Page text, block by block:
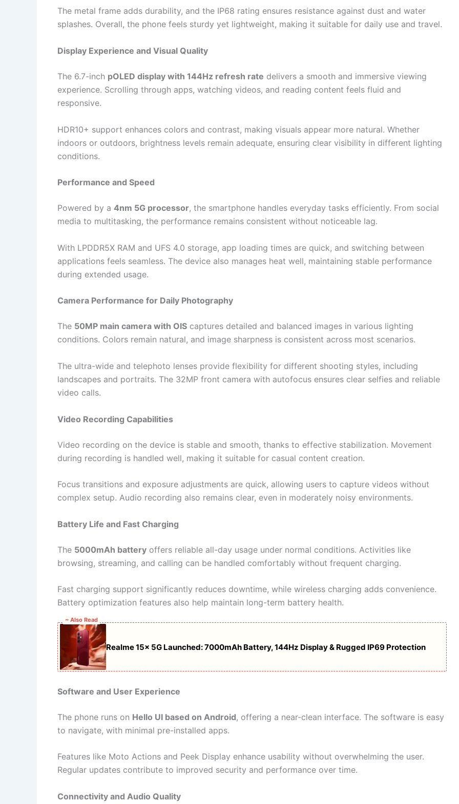
The metal frame adds durability, and the IP68 rating ensures resistance against dust and water
splashes. Overall, the phone feels sturdy yet lightweight, making it suitable for daily use and travel.
Display Experience and Visual Quality
The 6.7-inch pOLED display with 144Hz refresh rate delivers a smooth and immersive viewing
experience. Scrolling through apps, watching videos, and reading content feels fluid and
responsive.
HDR10+ support enhances colors and contrast, making visuals appear more natural. Whether
indoors or outdoors, brightness levels remain adequate, ensuring clear visibility in different lighting
conditions.
Performance and Speed
Powered by a 4nm 5G processor, the smartphone handles everyday tasks efficiently. From social
media to multitasking, the performance remains consistent without noticeable lag.
With LPDDR5X RAM and UFS 4.0 storage, app loading times are quick, and switching between
applications feels seamless. The device also manages heat well, maintaining stable performance
during extended usage.
Camera Performance for Daily Photography
The 50MP main camera with OIS captures detailed and balanced images in various lighting
conditions. Colors remain natural, and image sharpness is consistent across most scenarios.
The ultra-wide and telephoto lenses provide flexibility for different shooting styles, including
landscapes and portraits. The 32MP front camera with autofocus ensures clear selfies and reliable
video calls.
Video Recording Capabilities
Video recording on the device is stable and smooth, thanks to effective stabilization. Movement
during recording is handled well, making it suitable for casual content creation.
Focus transitions and exposure adjustments are quick, allowing users to capture videos without
complex setup. Audio recording also remains clear, even in moderately noisy environments.
Battery Life and Fast Charging
The 5000mAh battery offers reliable all-day usage under normal conditions. Activities like
browsing, streaming, and calling can be handled comfortably without frequent charging.
Fast charging support significantly reduces downtime, while wireless charging adds convenience.
Battery optimization features also help maintain long-term battery health.
~ Also Read
Realme 15x 5G Launched: 7000mAh Battery, 144Hz Display & Rugged IP69 Protection
Software and User Experience
The phone runs on Hello UI based on Android, offering a near-clean interface. The software is easy
to navigate, with minimal pre-installed apps.
Features like Moto Actions and Peek Display enhance usability without overwhelming the user.
Regular updates contribute to improved security and performance over time.
Connectivity and Audio Quality